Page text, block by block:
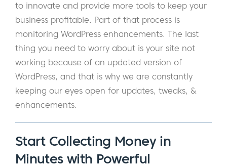
to innovate and provide more tools to keep your
business profitable. Part of that process is
monitoring WordPress enhancements. The last
thing you need to worry about is your site not
working because of an updated version of
WordPress, and that is why we are constantly
keeping our eyes open for updates, tweaks, &
enhancements.
Start Collecting Money in
Minutes with Powerful